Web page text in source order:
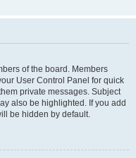
of the board. Members
User Control Panel for quick
private messages. Subject
also be highlighted. If you add
be hidden by default.